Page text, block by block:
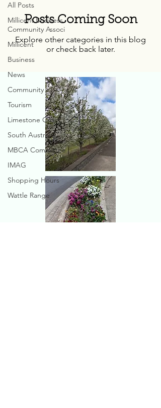
All Posts
Millicent Business
Community Associ
Millicent
Business
News
Community
Tourism
Limestone Coast
South Australia
MBCA Committee
IMAG
Shopping Hours
Wattle Range
Posts Coming Soon
Explore other categories in this blog
or check back later.